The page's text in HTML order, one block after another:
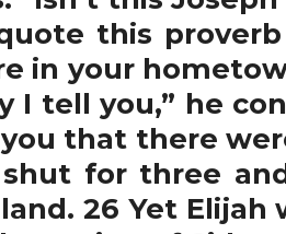
this
in your
I tell you,” he
that there
for three
26 Yet Elijah